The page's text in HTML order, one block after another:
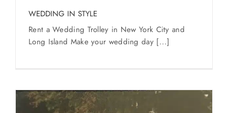
WEDDING IN STYLE
Rent a Wedding Trolley in New York City and
Long Island Make your wedding day [...]